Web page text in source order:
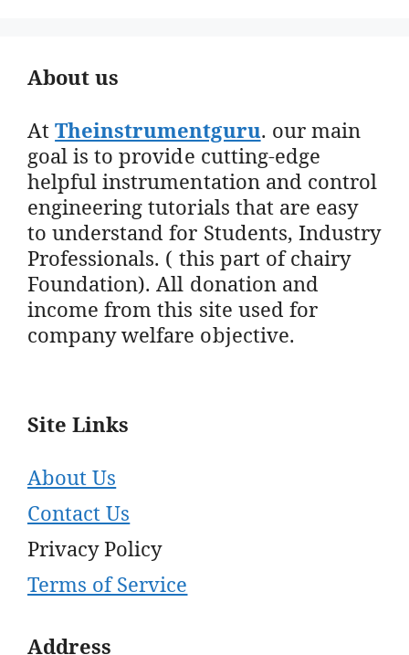
About us
AtTheinstrumentguru. our main
goal is to provide cutting-edge
helpful instrumentation and control
engineering tutorials that are easy
to understand for Students, Industry
Professionals. ( this part of chairy
Foundation). All donation and
income from this site used for
company welfare objective.
Site Links
About Us
Contact Us
Privacy Policy
Terms of Service
Address